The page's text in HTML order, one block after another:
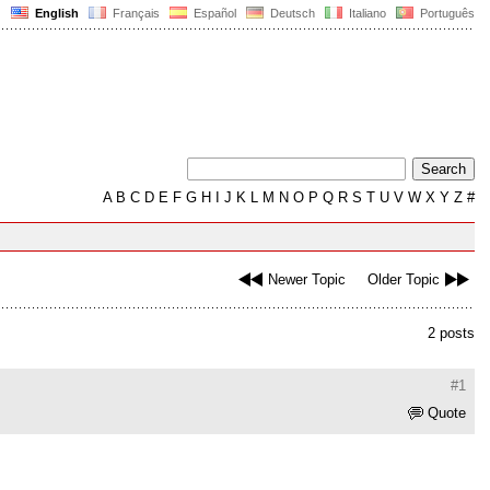
English Français Español Deutsch Italiano Português
AB C D E F G H J K L M N O P Q R S T U V W X Y Z #
Newer Topic Older Topic
2 posts
#1
Quote